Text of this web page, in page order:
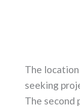
The location
seeking
The second